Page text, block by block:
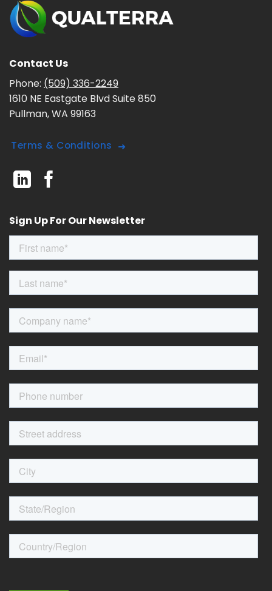
Contact Us
Phone: (509) 336-2249
1610 NE Eastgate Blvd Suite 850
Pullman, WA 99163
Terms & Conditions
Sign Up For Our Newsletter